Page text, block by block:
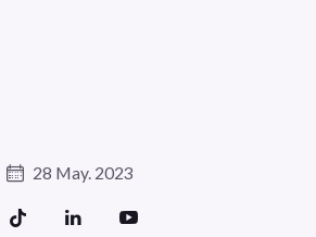
28 May. 2023